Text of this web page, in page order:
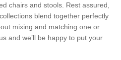
chairs and stools. Rest assured,
blend together perfectly
mixing and matching one or
and we’ll be happy to put your